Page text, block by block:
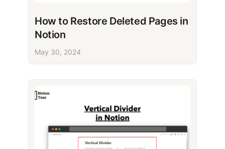
How to Restore Deleted Pages in
Notion
May 30, 2024